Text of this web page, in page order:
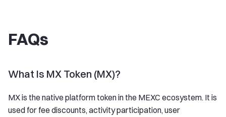
FAQs
What Is MX Token (MX)?
MX is the native platform token in the MEXC ecosystem. It is
used for fee discounts, activity participation, user